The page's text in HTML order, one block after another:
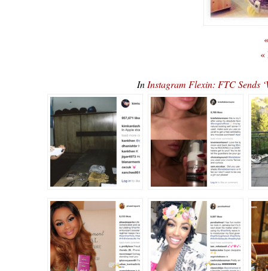
«
In Instagram Flexin: FTC Sends